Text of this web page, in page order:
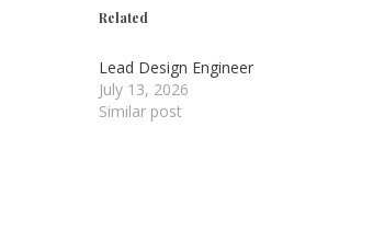
Related
Lead Design Engineer
July 13, 2026
Similar post